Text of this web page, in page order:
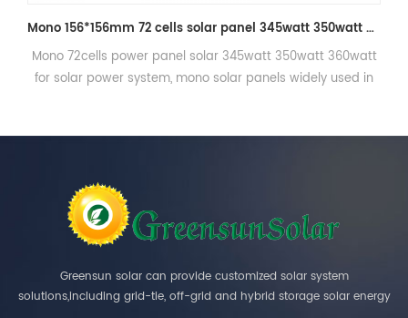
Mono 156*156mm 72 cells solar panel 345watt 350watt 360wp for solar power system
360watt
used in
Mono 156*156mm 60cells Series residential
290watt for home.
Greensun solar can provide customized solar system
solutions,including grid-tie, off-grid and hybrid storage solar energy